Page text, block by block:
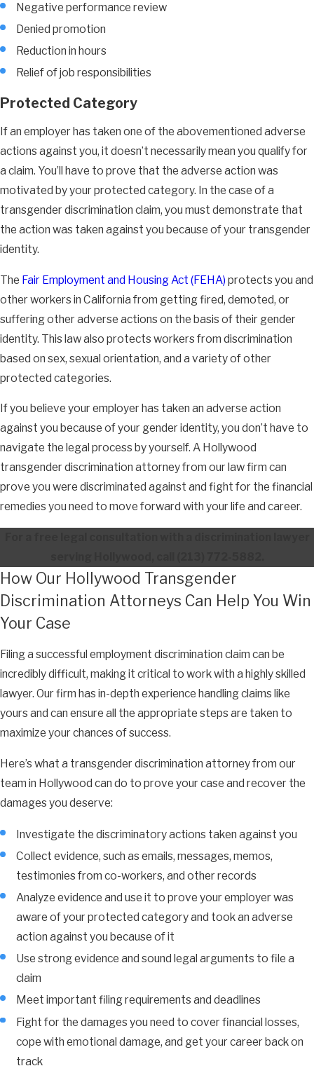
Negative performance review
Denied promotion
Reduction in hours
Relief of job responsibilities
Protected Category
If an employer has taken one of the abovementioned adverse
actions against you, it doesn’t necessarily mean you qualify for
a claim. You’ll have to prove that the adverse action was
motivated by your protected category. In the case of a
transgender discrimination claim, you must demonstrate that
the action was taken against you because of your transgender
identity.
The Fair Employment and Housing Act (FEHA) protects you and
other workers in California from getting fired, demoted, or
suffering other adverse actions on the basis of their gender
identity. This law also protects workers from discrimination
based on sex, sexual orientation, and a variety of other
protected categories.
If you believe your employer has taken an adverse action
against you because of your gender identity, you don’t have to
navigate the legal process by yourself. A Hollywood
transgender discrimination attorney from our law firm can
prove you were discriminated against and fight for the financial
remedies you need to move forward with your life and career.
How Our Hollywood Transgender
Discrimination Attorneys Can Help You Win
Your Case
Filing a successful employment discrimination claim can be
incredibly difficult, making it critical to work with a highly skilled
lawyer. Our firm has in-depth experience handling claims like
yours and can ensure all the appropriate steps are taken to
maximize your chances of success.
Here’s what a transgender discrimination attorney from our
team in Hollywood can do to prove your case and recover the
damages you deserve:
Investigate the discriminatory actions taken against you
Collect evidence, such as emails, messages, memos,
testimonies from co-workers, and other records
Analyze evidence and use it to prove your employer was
aware of your protected category and took an adverse
action against you because of it
Use strong evidence and sound legal arguments to file a
claim
Meet important filing requirements and deadlines
Fight for the damages you need to cover financial losses,
cope with emotional damage, and get your career back on
track